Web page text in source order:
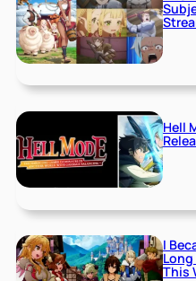
Hell
I
Long
This